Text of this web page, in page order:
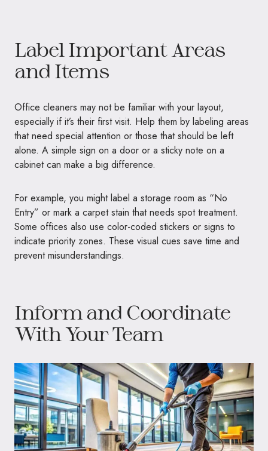
Label Important Areas
and Items
Office cleaners may not be familiar with your layout,
especially if it’s their first visit. Help them by labeling areas
that need special attention or those that should be left
alone. A simple sign on a door or a sticky note on a
cabinet can make a big difference.
For example, you might label a storage room as “No
Entry” or mark a carpet stain that needs spot treatment.
Some offices also use color-coded stickers or signs to
indicate priority zones. These visual cues save time and
prevent misunderstandings.
Inform and Coordinate
With Your Team